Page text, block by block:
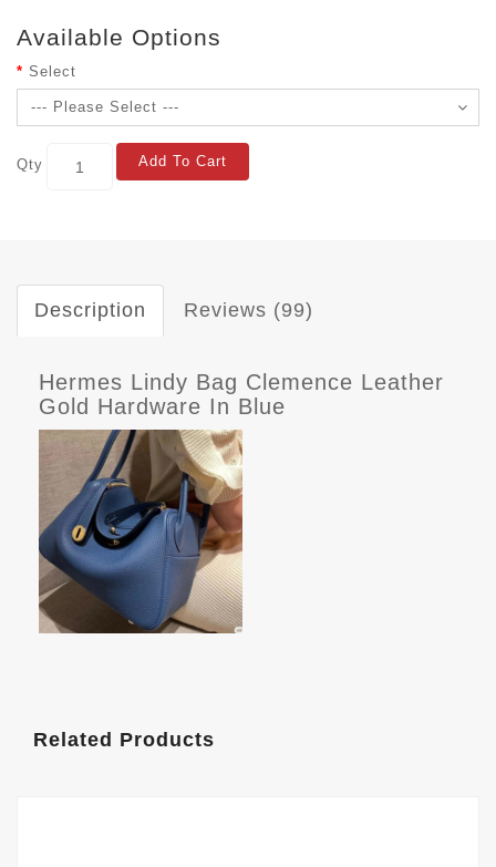
Available Options
Select
Qty Add To Cart
Description Reviews (99)
Hermes Lindy Bag Clemence Leather
Gold Hardware In Blue
Related Products